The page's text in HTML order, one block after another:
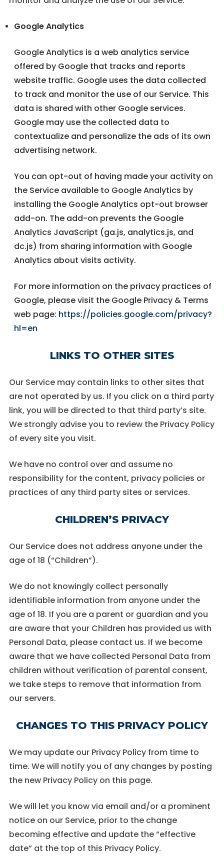
Google Analytics
Google Analytics is a web analytics service
offered by Google that tracks and reports
website traffic. Google uses the data collected
to track and monitor the use of our Service. This
data is shared with other Google services.
Google may use the collected data to
contextualize and personalize the ads of its own
advertising network.
You can opt-out of having made your activity on
the Service available to Google Analytics by
installing the Google Analytics opt-out browser
add-on. The add-on prevents the Google
Analytics JavaScript (ga.js, analytics.js, and
dc.js) from sharing information with Google
Analytics about visits activity.
For more information on the privacy practices of
Google, please visit the Google Privacy & Terms
web page: https://policies.google.com/privacy?
hl=en
LINKS TO OTHER SITES
Our Service may contain links to other sites that
are not operated by us. If you click on a third party
link, you will be directed to that third party’s site.
We strongly advise you to review the Privacy Policy
of every site you visit.
We have no control over and assume no
responsibility for the content, privacy policies or
practices of any third party sites or services.
CHILDREN’S PRIVACY
Our Service does not address anyone under the
age of 18 (“Children”).
We do not knowingly collect personally
identifiable information from anyone under the
age of 18. If you are a parent or guardian and you
are aware that your Children has provided us with
Personal Data, please contact us. If we become
aware that we have collected Personal Data from
children without verification of parental consent,
we take steps to remove that information from
our servers.
CHANGES TO THIS PRIVACY POLICY
We may update our Privacy Policy from time to
time. We will notify you of any changes by posting
the new Privacy Policy on this page.
We will let you know via email and/or a prominent
notice on our Service, prior to the change
becoming effective and update the “effective
date” at the top of this Privacy Policy.